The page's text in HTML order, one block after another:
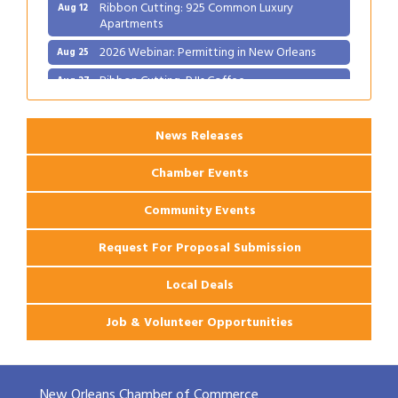
Aug 12 Ribbon Cutting: 925 Common Luxury
Apartments
Aug 25 2026 Webinar: Permitting in New Orleans
Aug 27 Ribbon Cutting: PJ's Coffee
News Releases
Chamber Events
Community Events
Request For Proposal Submission
Local Deals
Job & Volunteer Opportunities